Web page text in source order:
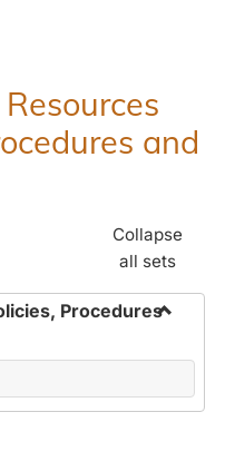
and
Collapse
all sets
Procedures
Human
Office: